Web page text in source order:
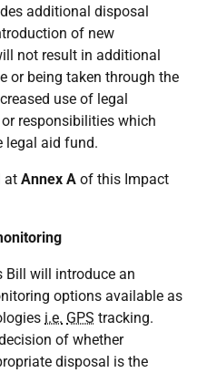
additional disposal
of new
not result in additional
or being taken through the
use of legal
responsibilities which
legal aid fund.
at Annex A of this Impact
Bill will introduce an
options available as
i.e. GPS tracking.
of whether
disposal is the